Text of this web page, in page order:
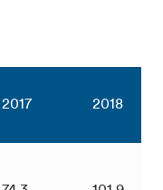
2017 2018